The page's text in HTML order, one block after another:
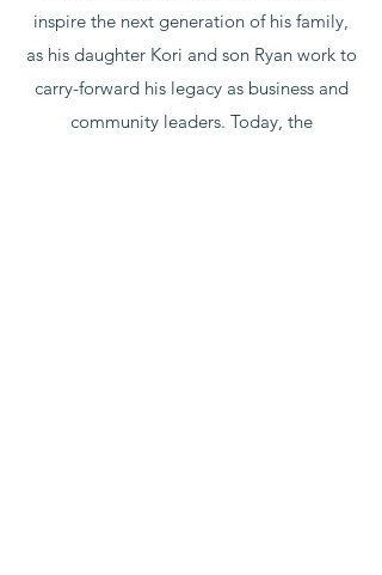
inspire the next generation of his family,
as his daughter Kori and son Ryan work to
carry-forward his legacy as business and
community leaders. Today, the